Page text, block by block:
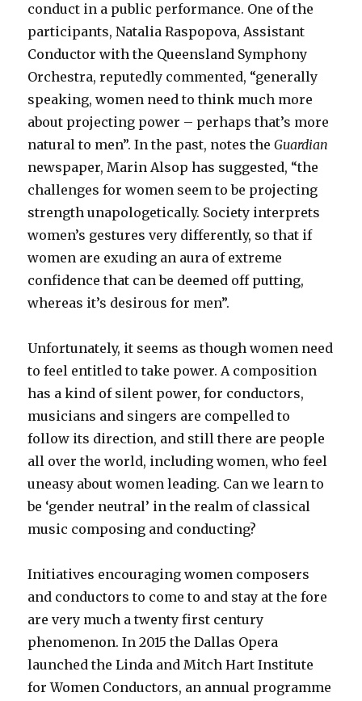
conduct in a public performance. One of the
participants, Natalia Raspopova, Assistant
Conductor with the Queensland Symphony
Orchestra, reputedly commented, “generally
speaking, women need to think much more
about projecting power – perhaps that’s more
natural to men”. In the past, notes theGuardian
newspaper, Marin Alsop has suggested, “the
challenges for women seem to be projecting
strength unapologetically. Society interprets
women’s gestures very differently, so that if
women are exuding an aura of extreme
confidence that can be deemed off putting,
whereas it’s desirous for men”.
Unfortunately, it seems as though women need
to feel entitled to take power. A composition
has a kind of silent power, for conductors,
musicians and singers are compelled to
follow its direction, and still there are people
all over the world, including women, who feel
uneasy about women leading. Can we learn to
be ‘gender neutral’ in the realm of classical
music composing and conducting?
Initiatives encouraging women composers
and conductors to come to and stay at the fore
are very much a twenty first century
phenomenon. In 2015 the Dallas Opera
launched the Linda and Mitch Hart Institute
for Women Conductors, an annual programme